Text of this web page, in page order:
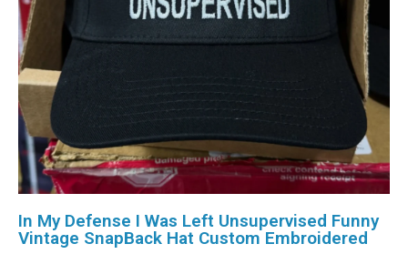
In My Defense I Was Left Unsupervised Funny
Vintage SnapBack Hat Custom Embroidered